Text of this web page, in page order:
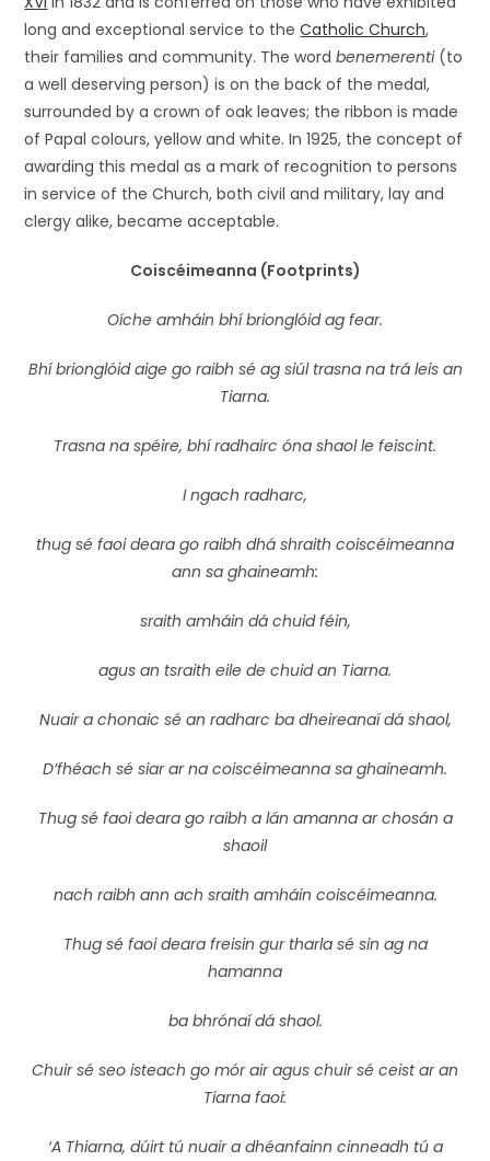
long and exceptional service to theCatholic Church,
their families and community. The wordbenemerenti(to
a well deserving person) is on the back of the medal,
surrounded by a crown of oak leaves; the ribbon is made
of Papal colours, yellow and white. In 1925, the concept of
awarding this medal as a mark of recognition to persons
in service of the Church, both civil and military, lay and
clergy alike, became acceptable.
Coiscéimeanna (Footprints)
Oíche amháin bhí brionglóid ag fear.
Bhí brionglóid aige go raibh sé ag siúl trasna na trá leis an
Tiarna.
Trasna na spéire, bhí radhairc óna shaol le feiscint.
I ngach radharc,
thug sé faoi deara go raibh dhá shraith coiscéimeanna
ann sa ghaineamh:
sraith amháin dá chuid féin,
agus an tsraith eile de chuid an Tiarna.
Nuair a chonaic sé an radharc ba dheireanaí dá shaol,
D’fhéach sé siar ar na coiscéimeanna sa ghaineamh.
Thug sé faoi deara go raibh a lán amanna ar chosán a
shaoil
nach raibh ann ach sraith amháin coiscéimeanna.
Thug sé faoi deara freisin gur tharla sé sin ag na
hamanna
ba bhrónaí dá shaol.
Chuir sé seo isteach go mór air agus chuir sé ceist ar an
Tiarna faoi:
‘A Thiarna, dúirt tú nuair a dhéanfainn cinneadh tú a